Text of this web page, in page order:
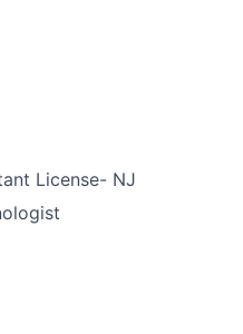
License- NJ